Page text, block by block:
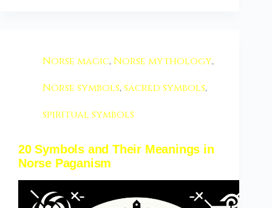
Norse magic, Norse mythology,
Norse symbols,sacred symbols,
spiritual symbols
20 Symbols and Their Meanings in
Norse Paganism